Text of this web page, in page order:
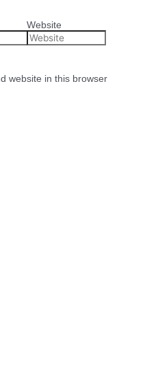
Website
website in this browser